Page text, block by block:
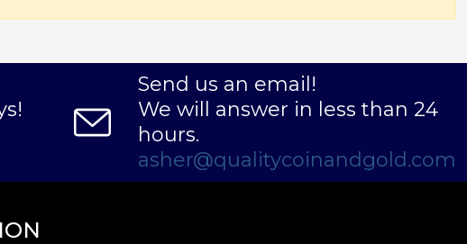
Send us an email!
We will answer in less than 24
hours.
asher@qualitycoinandgold.com